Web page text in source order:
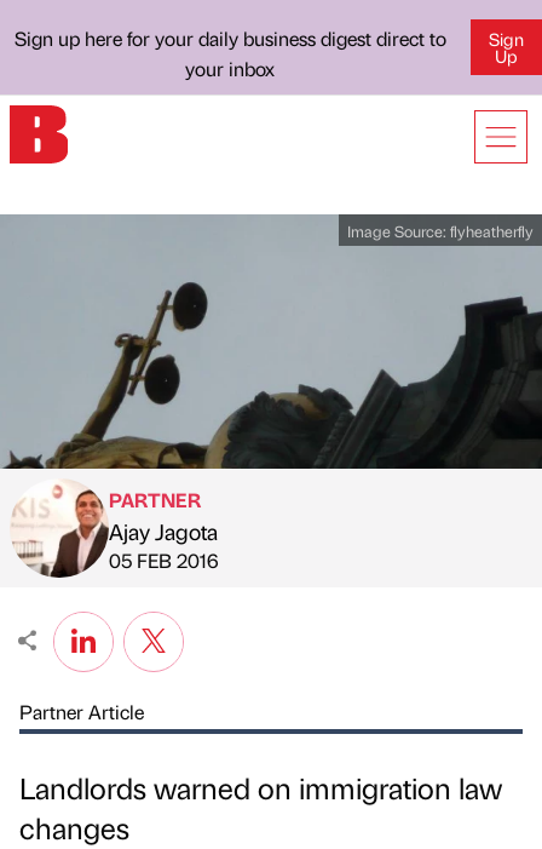
Sign up here for your daily business digest direct to
your inbox
Sign
Up
Image Source: flyheatherfly
Published by
PARTNER
Ajay Jagota
on
05 FEB 2016
Partner Article
Landlords warned on immigration law
changes